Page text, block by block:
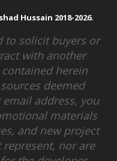
Hussain 2018-2026.
to solicit buyers or
with another
herein
deemed
address, you
materials
and new project
nor are